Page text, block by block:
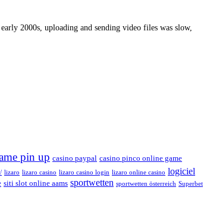
2000s, uploading and sending video files was slow,
pin up casino paypal casino pinco online game
lizaro lizaro casino lizaro casino login lizaro online casino logiciel
siti slot online aams sportwetten sportwetten österreich Superbet